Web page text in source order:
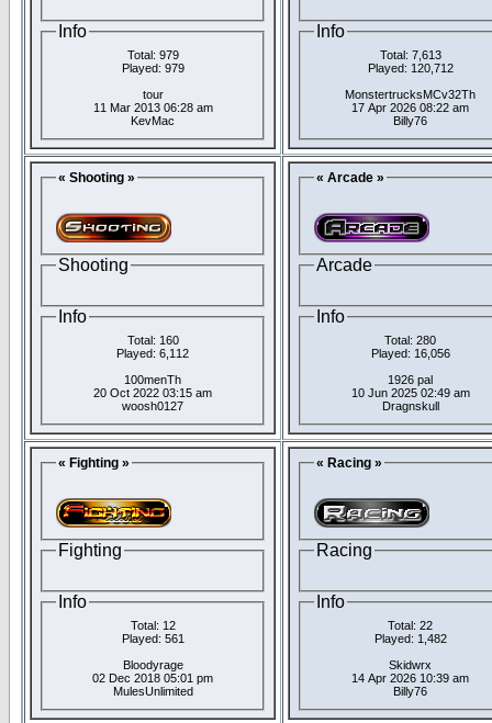
Info
Total: 979
Played: 979
tour
11 Mar 2013 06:28 am
KevMac
Info
Total: 7,613
Played: 120,712
MonstertrucksMCv32Th
17 Apr 2026 08:22 am
Billy76
« Shooting »
Shooting
Info
Total: 160
Played: 6,112
100menTh
20 Oct 2022 03:15 am
woosh0127
« Arcade »
Arcade
Info
Total: 280
Played: 16,056
1926 pal
10 Jun 2025 02:49 am
Dragnskull
« Fighting »
Fighting
Info
Total: 12
Played: 561
Bloodyrage
02 Dec 2018 05:01 pm
MulesUnlimited
« Racing »
Racing
Info
Total: 22
Played: 1,482
Skidwrx
14 Apr 2026 10:39 am
Billy76